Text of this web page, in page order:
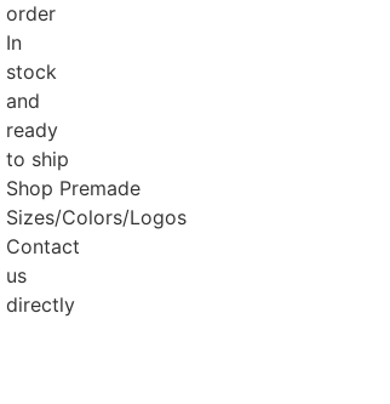
order
In
stock
and
ready
to ship
Shop Premade
Sizes/Colors/Logos
Contact
us
directly